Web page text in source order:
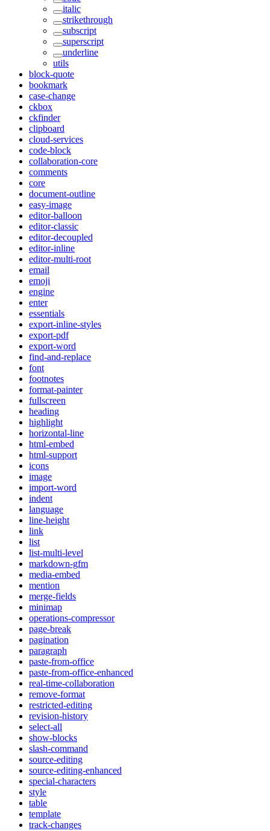
italic
strikethrough
subscript
superscript
underline
utils
block-quote
bookmark
case-change
ckbox
ckfinder
clipboard
cloud-services
code-block
collaboration-core
comments
core
document-outline
easy-image
editor-balloon
editor-classic
editor-decoupled
editor-inline
editor-multi-root
email
emoji
engine
enter
essentials
export-inline-styles
export-pdf
export-word
find-and-replace
font
footnotes
format-painter
fullscreen
heading
highlight
horizontal-line
html-embed
html-support
icons
image
import-word
indent
language
line-height
link
list
list-multi-level
markdown-gfm
media-embed
mention
merge-fields
minimap
operations-compressor
page-break
pagination
paragraph
paste-from-office
paste-from-office-enhanced
real-time-collaboration
remove-format
restricted-editing
revision-history
select-all
show-blocks
slash-command
source-editing
source-editing-enhanced
special-characters
style
table
template
track-changes